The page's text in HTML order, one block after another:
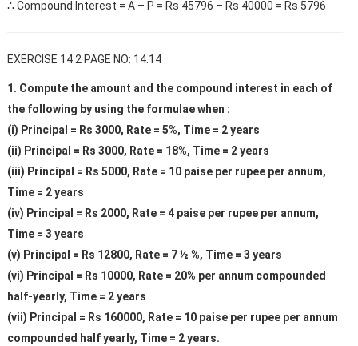
∴ Compound Interest = A – P = Rs 45796 – Rs 40000 = Rs 5796
EXERCISE 14.2 PAGE NO: 14.14
1. Compute the amount and the compound interest in each of
the following by using the formulae when :
(i) Principal = Rs 3000, Rate = 5%, Time = 2 years
(ii) Principal = Rs 3000, Rate = 18%, Time = 2 years
(iii) Principal = Rs 5000, Rate = 10 paise per rupee per annum,
Time = 2 years
(iv) Principal = Rs 2000, Rate = 4 paise per rupee per annum,
Time = 3 years
(v) Principal = Rs 12800, Rate = 7 ½ %, Time = 3 years
(vi) Principal = Rs 10000, Rate = 20% per annum compounded
half-yearly, Time = 2 years
(vii) Principal = Rs 160000, Rate = 10 paise per rupee per annum
compounded half yearly, Time = 2 years.